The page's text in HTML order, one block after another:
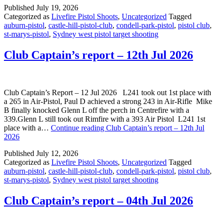
Published July 19, 2026
Categorized as Livefire Pistol Shoots, Uncategorized Tagged
auburn-pistol, castle-hill-pistol-club, condell-park-pistol, pistol club,
st-marys-pistol, Sydney west pistol target shooting
Club Captain’s report – 12th Jul 2026
Club Captain’s Report – 12 Jul 2026 L241 took out 1st place with
a 265 in Air-Pistol, Paul D achieved a strong 243 in Air-Rifle Mike
B finally knocked Glenn L off the perch in Centrefire with a
339.Glenn L still took out Rimfire with a 393 Air Pistol L241 1st
place with a… Continue reading Club Captain’s report – 12th Jul
2026
Published July 12, 2026
Categorized as Livefire Pistol Shoots, Uncategorized Tagged
auburn-pistol, castle-hill-pistol-club, condell-park-pistol, pistol club,
st-marys-pistol, Sydney west pistol target shooting
Club Captain’s report – 04th Jul 2026